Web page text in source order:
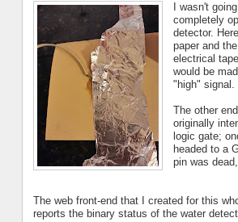
I wasn't
completely
detector.
paper and
electrical
would be
"high" signal.
The other
originally
logic gate;
headed to a
pin was
The web front-end that I created for this
reports the binary status of the water